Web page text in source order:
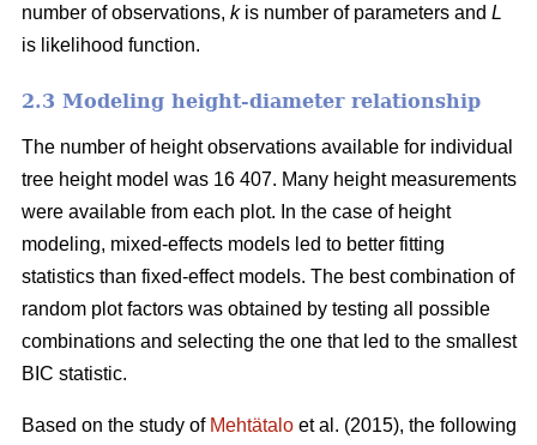
number of observations, kis number of parameters and L
is likelihood function.
2.3 Modeling height-diameter relationship
The number of height observations available for individual
tree height model was 16 407. Many height measurements
were available from each plot. In the case of height
modeling, mixed-effects models led to better fitting
statistics than fixed-effect models. The best combination of
random plot factors was obtained by testing all possible
combinations and selecting the one that led to the smallest
BIC statistic.
Based on the study of Mehtätalo et al. (2015), the following